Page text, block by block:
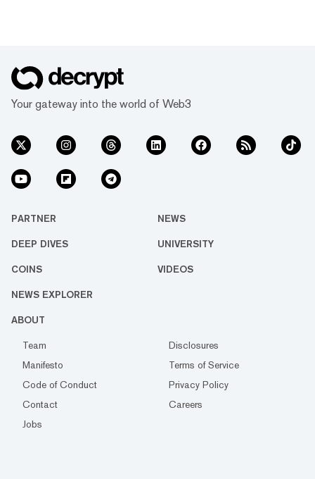
Your gateway into the world of Web3
PARTNER NEWS
DEEP DIVES UNIVERSITY
COINS VIDEOS
NEWS EXPLORER
ABOUT
Team
Disclosures
Manifesto
Terms of Service
Code of Conduct
Privacy Policy
Contact
Careers
Jobs